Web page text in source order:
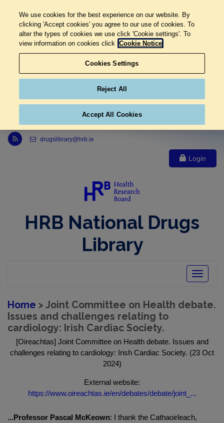
Link to Health Research Board r s s feed, opens in new window
drugslibrary@hrb.ie
Login
HRB National Drugs
Library
Toggle
Home > Joint Committee on Health debate.
Issues and challenges relating to
cardiology: Irish Cardiac Society.
[Oireachtas] Joint Committee on Health debate. Issues and
challenges relating to cardiology: Irish Cardiac Society. (23 Oct
2024)
External website:
https://www.oireachtas.ie/en/debates/debate/joint_...
...Professor Pascal McKeown: I thank the Cathaoirleach,
We use cookies for the best experience on our website. By
clicking 'Accept cookies' you agree to our use of cookies. To
alter the types of cookies we use click 'Cookie settings'. To
view information on cookies click Cookie Notice
Cookies Settings
Reject All
Accept All Cookies